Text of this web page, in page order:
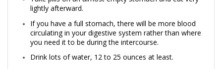
lightly afterward.
If you have a full stomach, there will be more blood
circulating in your digestive system rather than where
you need it to be during the intercourse.
Drink lots of water, 12 to 25 ounces at least.